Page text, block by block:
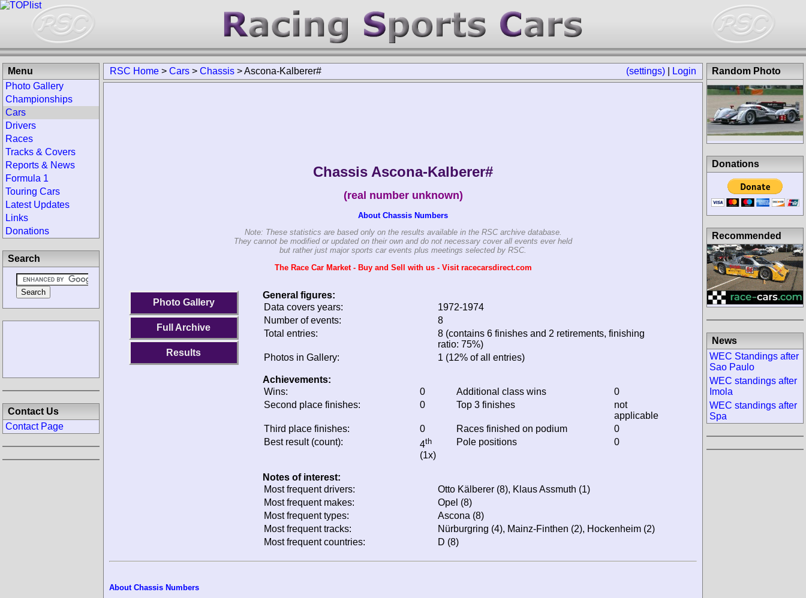
(settings) Login
RSC Home > Cars > Chassis >Ascona-Kalberer#
Chassis Ascona-Kalberer#
(real number unknown)
About Chassis Numbers
Note: These statistics are based only on the results available in the RSC archive database.
They cannot be modified or updated on their own and do not necessary cover all events ever held
but rather just major sports car events plus meetings selected by RSC.
The Race Car Market - Buy and Sell with us - Visit racecarsdirect.com
Photo Gallery
Full Archive
Results
General figures:
Data covers years:
1972-1974
Number of events:
8
Total entries:
8 (contains 6 finishes and 2 retirements, finishing
ratio: 75%)
Photos in Gallery:
1 (12% of all entries)
Achievements:
Wins:
0 Additional class wins
0
Second place finishes:
0 Top 3 finishes
not
applicable
Third place finishes:
0 Races finished on podium
0
Best result (count):
4th
(1x)
Pole positions 0
Notes of interest:
Most frequent drivers:
Otto Kälberer (8), Klaus Assmuth (1)
Most frequent makes:
Opel (8)
Most frequent types:
Ascona (8)
Most frequent tracks:
Nürburgring (4), Mainz-Finthen (2), Hockenheim (2)
Most frequent countries:
D (8)
About Chassis Numbers
Menu
Photo Gallery
Championships
Cars
Drivers
Races
Tracks & Covers
Reports & News
Formula 1
Touring Cars
Latest Updates
Links
Donations
Search
Contact Us
Contact Page
Random Photo
Donations
Recommended
News
WEC Standings after
Sao Paulo
WEC standings after
Imola
WEC standings after
Spa